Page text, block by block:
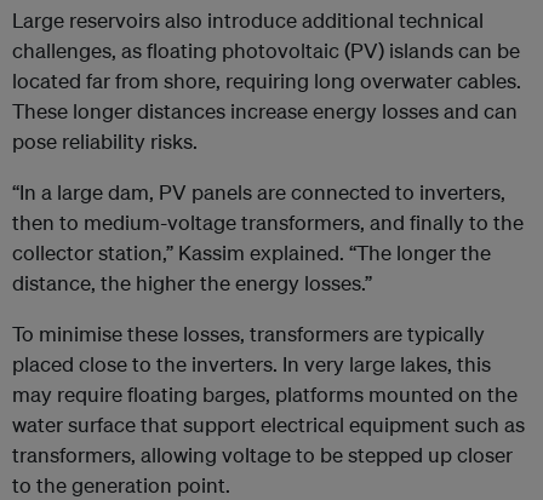
Large reservoirs also introduce additional technical
challenges, as floating photovoltaic (PV) islands can be
located far from shore, requiring long overwater cables.
These longer distances increase energy losses and can
pose reliability risks.
“In a large dam, PV panels are connected to inverters,
then to medium-voltage transformers, and finally to the
collector station,” Kassim explained. “The longer the
distance, the higher the energy losses.”
To minimise these losses, transformers are typically
placed close to the inverters. In very large lakes, this
may require floating barges, platforms mounted on the
water surface that support electrical equipment such as
transformers, allowing voltage to be stepped up closer
to the generation point.